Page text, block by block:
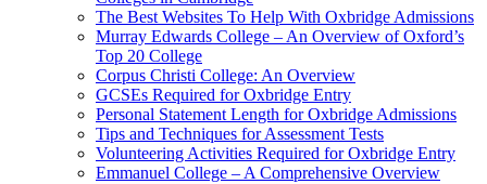
The Best Websites To Help With Oxbridge Admissions
Murray Edwards College – An Overview of Oxford’s
Top 20 College
Corpus Christi College: An Overview
GCSEs Required for Oxbridge Entry
Personal Statement Length for Oxbridge Admissions
Tips and Techniques for Assessment Tests
Volunteering Activities Required for Oxbridge Entry
Emmanuel College – A Comprehensive Overview